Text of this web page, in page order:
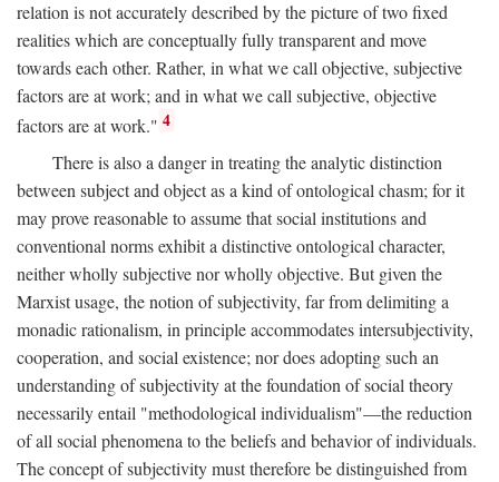
relation is not accurately described by the picture of two fixed
realities which are conceptually fully transparent and move
towards each other. Rather, in what we call objective, subjective
factors are at work; and in what we call subjective, objective
factors are at work." 4
There is also a danger in treating the analytic distinction
between subject and object as a kind of ontological chasm; for it
may prove reasonable to assume that social institutions and
conventional norms exhibit a distinctive ontological character,
neither wholly subjective nor wholly objective. But given the
Marxist usage, the notion of subjectivity, far from delimiting a
monadic rationalism, in principle accommodates intersubjectivity,
cooperation, and social existence; nor does adopting such an
understanding of subjectivity at the foundation of social theory
necessarily entail "methodological individualism"—the reduction
of all social phenomena to the beliefs and behavior of individuals.
The concept of subjectivity must therefore be distinguished from